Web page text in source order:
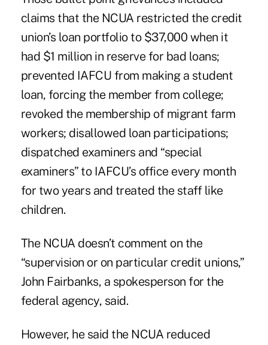
claims that the NCUA restricted the credit
union’s loan portfolio to $37,000 when it
had $1 million in reserve for bad loans;
prevented IAFCU from making a student
loan, forcing the member from college;
revoked the membership of migrant farm
workers; disallowed loan participations;
dispatched examiners and “special
examiners” to IAFCU’s office every month
for two years and treated the staff like
children.
The NCUA doesn’t comment on the
“supervision or on particular credit unions,”
John Fairbanks, a spokesperson for the
federal agency, said.
However, he said the NCUA reduced